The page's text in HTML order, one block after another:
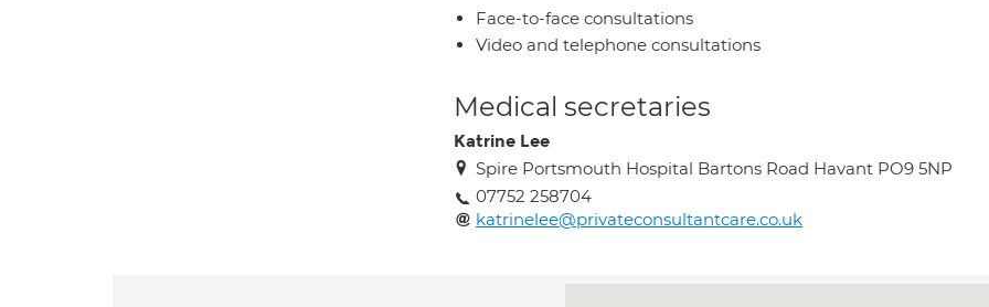
Face-to-face consultations
Video and telephone consultations
Medical secretaries
Katrine Lee
Spire Portsmouth Hospital Bartons Road Havant PO9 5NP
07752 258704
katrinelee@privateconsultantcare.co.uk